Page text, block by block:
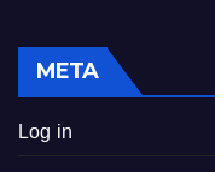
META
Log in